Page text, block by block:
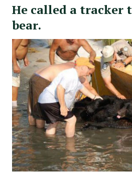
He called a tracker
bear.